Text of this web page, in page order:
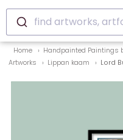
find artworks,
Home
Handpainted Paintings
Artworks
Lippan kaam
Lord